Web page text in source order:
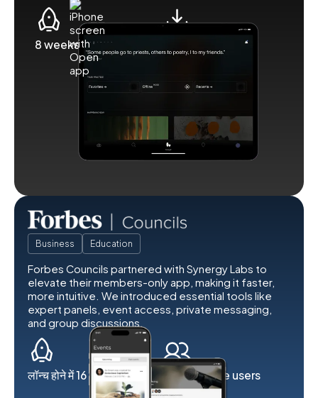
Business Education
Forbes Councils partnered with Synergy Labs to
elevate their members-only app, making it faster,
more intuitive. We introduced essential tools like
expert panels, event access, private messaging,
and group discussions.
लॉन्च होने में 16 सप्ताह 2K exclusive users
8 weeks to launch 500k downloads